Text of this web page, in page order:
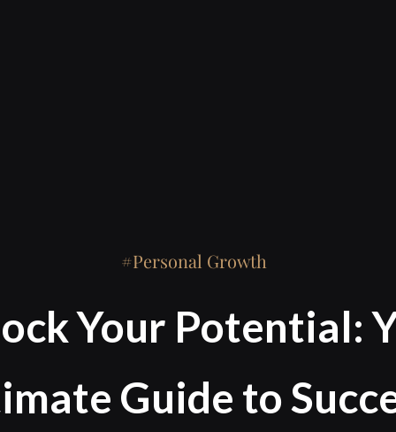
Personal Growth
Your Potential:
Guide to